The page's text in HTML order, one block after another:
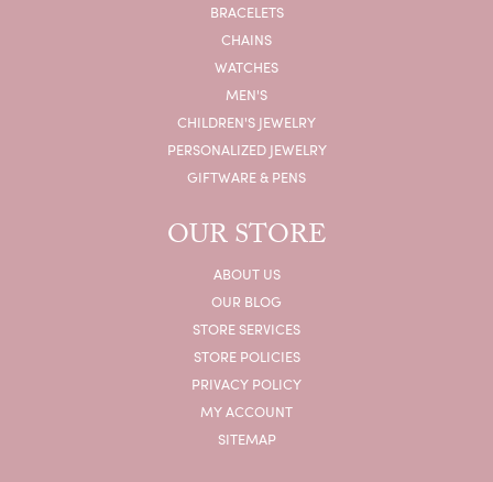
BRACELETS
CHAINS
WATCHES
MEN'S
CHILDREN'S JEWELRY
PERSONALIZED JEWELRY
GIFTWARE & PENS
OUR STORE
ABOUT US
OUR BLOG
STORE SERVICES
STORE POLICIES
PRIVACY POLICY
MY ACCOUNT
SITEMAP